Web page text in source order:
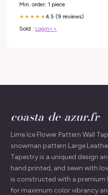
Min. order: 1 piece
★★★★★4.5 (9 reviews)
Sold : Login>>
coasta-de-azur.fr
Lime Ice Flower Pattern Wall
snowman pattern Large
Tapestry is a uniqued design
hand printed, and sewn with
is constructed with a
for maximum color vibrancy